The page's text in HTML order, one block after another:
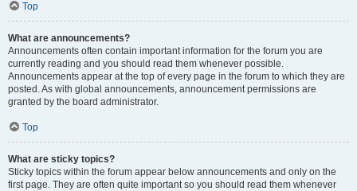
Top
What are announcements?
Announcements often contain important information for the forum you are
currently reading and you should read them whenever possible.
Announcements appear at the top of every page in the forum to which they are
posted. As with global announcements, announcement permissions are
granted by the board administrator.
Top
What are sticky topics?
Sticky topics within the forum appear below announcements and only on the
first page. They are often quite important so you should read them whenever